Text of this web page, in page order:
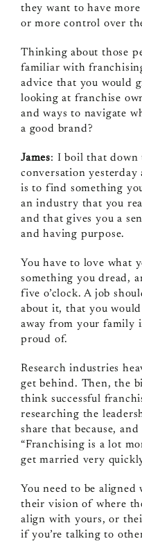
they want to have
or more control over
Thinking about those
familiar with
advice that you would
looking at franchise
and ways to navigate
a good brand?
James: I boil that down
conversation
is to find something
an industry that you
and that gives you a
and having purpose.
You have to love what
something you dread,
five o’clock. A job
about it, that you
away from your family
proud of.
Research industries
get behind. Then, the
think successful
researching the
share that because,
“Franchising is a lot
get married very
You need to be
their vision of where
align with yours, or
if you’re talking to